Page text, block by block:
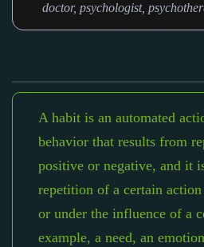
doctor, psychologist,
A habit is an automated
behavior that results from
positive or negative, and it
repetition of a certain
or under the influence of a
example, a need, an